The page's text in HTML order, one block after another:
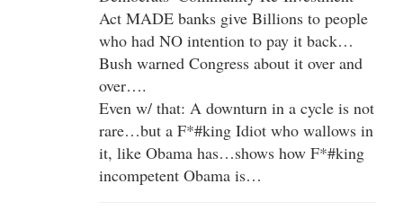
Act MADE banks give Billions to people
who had NO intention to pay it back…
Bush warned Congress about it over and
over….
Even w/ that: A downturn in a cycle is not
rare…but a F*#king Idiot who wallows in
it, like Obama has…shows how F*#king
incompetent Obama is…